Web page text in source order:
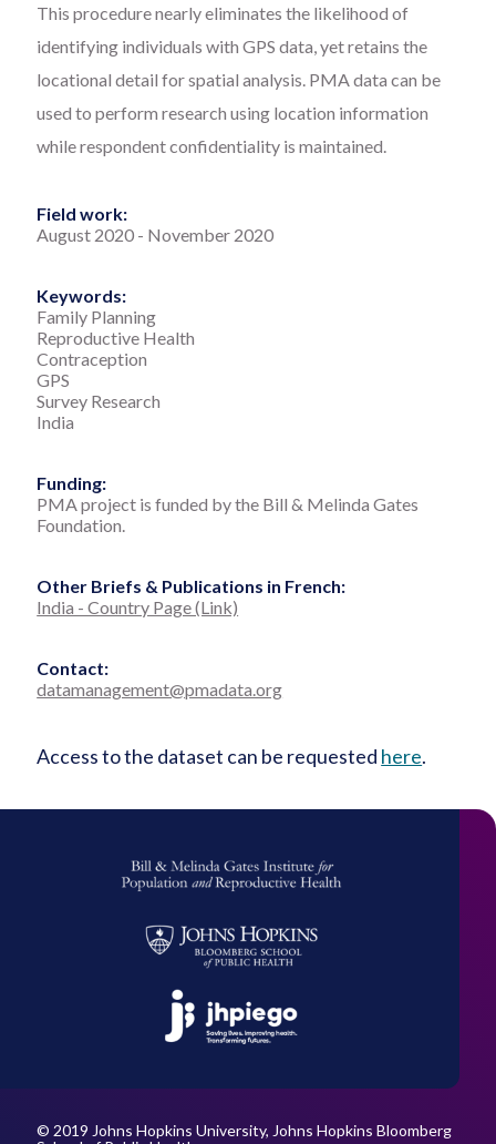
This procedure nearly eliminates the likelihood of
identifying individuals with GPS data, yet retains the
locational detail for spatial analysis. PMA data can be
used to perform research using location information
while respondent confidentiality is maintained.
Field work:
August 2020 - November 2020
Keywords:
Family Planning
Reproductive Health
Contraception
GPS
Survey Research
India
Funding:
PMA project is funded by the Bill & Melinda Gates
Foundation.
Other Briefs & Publications in French:
India - Country Page (Link)
Contact:
datamanagement@pmadata.org
Access to the dataset can be requested here.
Bill
&
Gates
Institute
Population
Reproductive
Johns
Hopkins
Bloomberg
School
Public
JHPiego
© 2019 Johns Hopkins University, Johns Hopkins Bloomberg